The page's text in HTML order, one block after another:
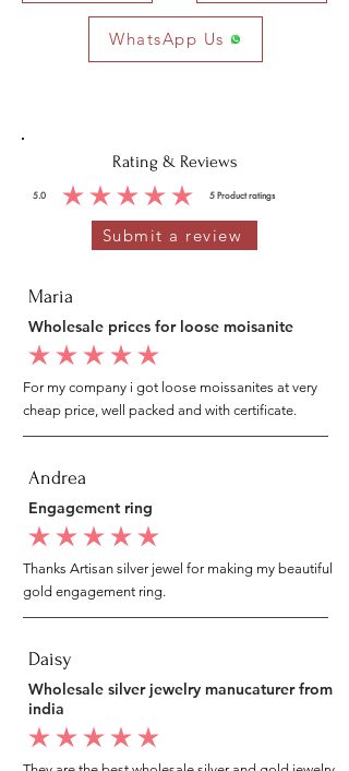
WhatsApp Us
Rating & Reviews
5.0 5 Product ratings
average rating is 5 out of 5, based on 5 votes, Product ratings
Submit a review
Maria
Wholesale prices for loose moisanite
average rating is 5 out of 5
For my company i got loose moissanites at very
cheap price, well packed and with certificate.
Andrea
Engagement ring
average rating is 5 out of 5
Thanks Artisan silver jewel for making my beautiful
gold engagement ring.
Daisy
Wholesale silver jewelry manucaturer from
india
average rating is 5 out of 5